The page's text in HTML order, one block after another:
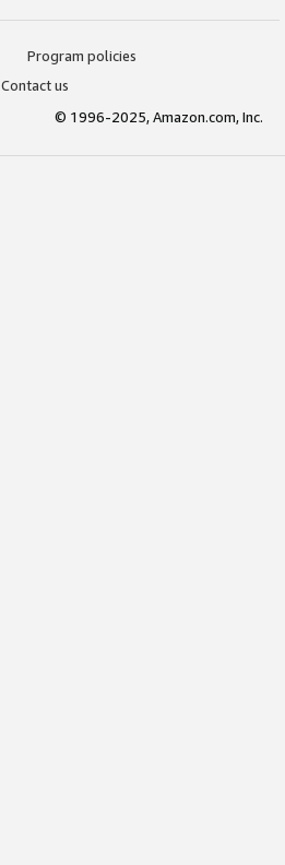
Program policies
Contact us
© 1996-2025, Amazon.com, Inc.